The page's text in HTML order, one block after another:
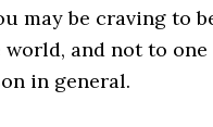
may be craving to
world, and not to
in general.